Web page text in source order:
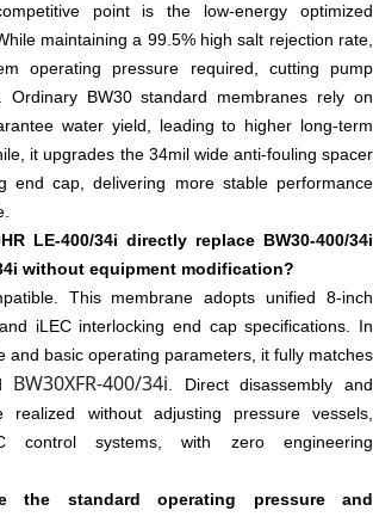
point is the low-energy optimized
maintaining a 99.5% high salt rejection rate,
operating pressure required, cutting pump
Ordinary BW30 standard membranes rely on
water yield, leading to higher long-term
it upgrades the 34mil wide anti-fouling spacer
end cap, delivering more stable performance
LE-400/34i directly replace BW30-400/34i
without equipment modification?
This membrane adopts unified 8-inch
iLEC interlocking end cap specifications. In
and basic operating parameters, it fully matches
BW30XFR-400/34i. Direct disassembly and
realized without adjusting pressure vessels,
control systems, with zero engineering
the standard operating pressure and